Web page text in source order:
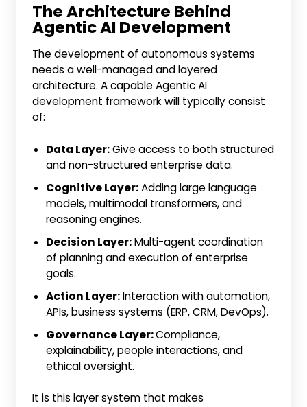
The Architecture Behind
Agentic AI Development
The development of autonomous systems
needs a well-managed and layered
architecture. A capable Agentic AI
development framework will typically consist
of:
Data Layer:Give access to both structured
and non-structured enterprise data.
Cognitive Layer:Adding large language
models, multimodal transformers, and
reasoning engines.
Decision Layer:Multi-agent coordination
of planning and execution of enterprise
goals.
Action Layer:Interaction with automation,
APIs, business systems (ERP, CRM, DevOps).
Governance Layer:Compliance,
explainability, people interactions, and
ethical oversight.
It is this layer system that makes